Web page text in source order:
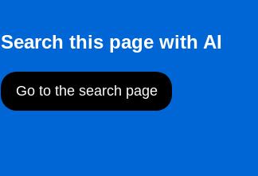
Search this page with AI
Go to the search page